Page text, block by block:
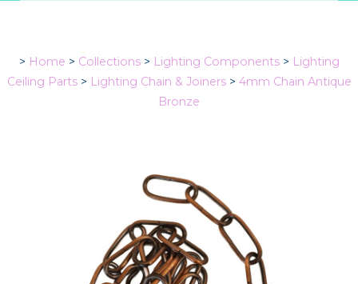
> Home > Collections > Lighting Components > Lighting
Ceiling Parts > Lighting Chain & Joiners > 4mm Chain Antique
Bronze